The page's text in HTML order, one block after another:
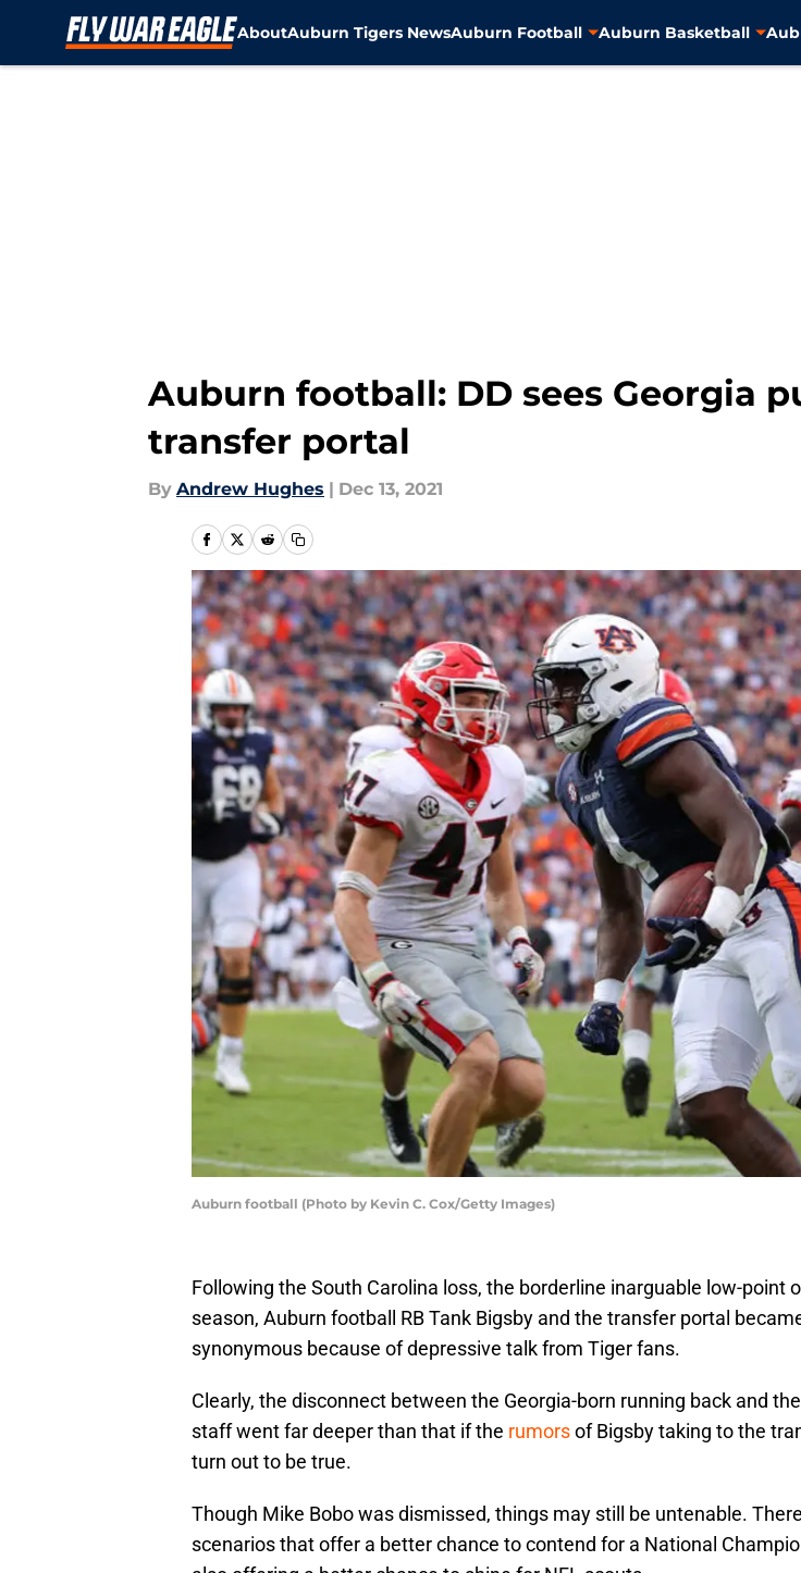
AboutAuburn Tigers NewsAuburn Football Auburn Basketball
Auburn football: DD sees Georgia
transfer portal
By Andrew Hughes | Dec 13, 2021
Auburn football (Photo by Kevin C. Cox/Getty Images)
Following the South Carolina loss, the borderline inarguable low-point
season, Auburn football RB Tank Bigsby and the transfer portal
synonymous because of depressive talk from Tiger fans.
Clearly, the disconnect between the Georgia-born running back and
staff went far deeper than that if the rumorsof Bigsby taking to the
turn out to be true.
Though Mike Bobo was dismissed, things may still be untenable.
scenarios that offer a better chance to contend for a National